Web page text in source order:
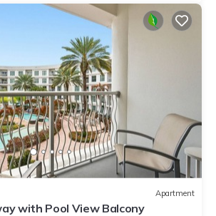
Apartment
with Pool View Balcony